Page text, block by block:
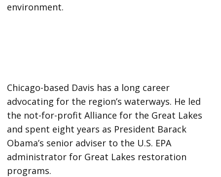
environment.
Chicago-based Davis has a long career
advocating for the region’s waterways. He led
the not-for-profit Alliance for the Great Lakes
and spent eight years as President Barack
Obama’s senior adviser to the U.S. EPA
administrator for Great Lakes restoration
programs.